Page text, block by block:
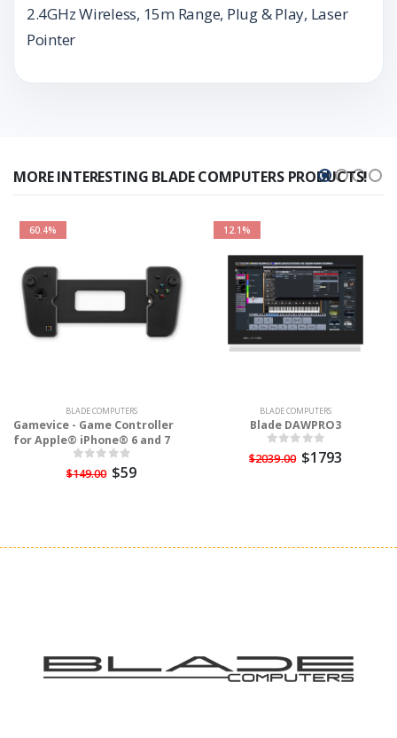
2.4GHz Wireless, 15m Range, Plug & Play, Laser
Pointer
MORE INTERESTING BLADE COMPUTERS PRODUCTS!
60.4%
BLADE COMPUTERS
Gamevice - Game Controller
for Apple® iPhone® 6 and 7
$149.00 $59
12.1%
BLADE COMPUTERS
Blade DAWPRO3
$2039.00 $1793